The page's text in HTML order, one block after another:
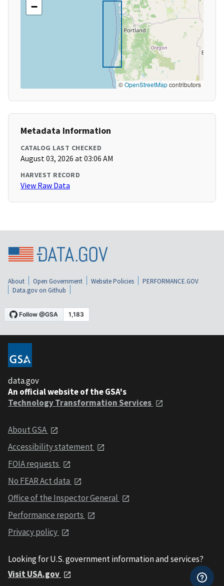
−
©OpenStreetMapcontributors
Metadata Information
CATALOG LAST CHECKED
August 03, 2026 at 03:06 AM
HARVEST RECORD
View Raw Data
About Open Government Website Policies
PERFORMANCE.GOV
Data.gov on Github
data.gov
An official website of the GSA's
Technology Transformation Services
About GSA
Accessibility statement
FOIA requests
No FEAR Act data
Office of the Inspector General
Performance reports
Privacy policy
Looking for U.S. government information and services?
Visit USA.gov